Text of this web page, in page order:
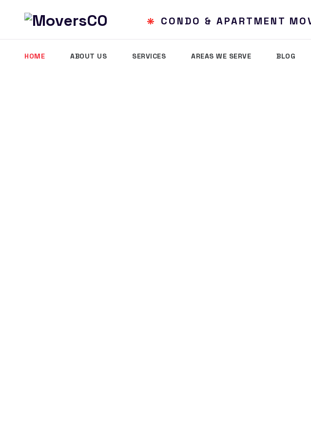
MOVING CONDO & APARTMENT
HOME ABOUT US SERVICES AREAS WE SERVE BLOG